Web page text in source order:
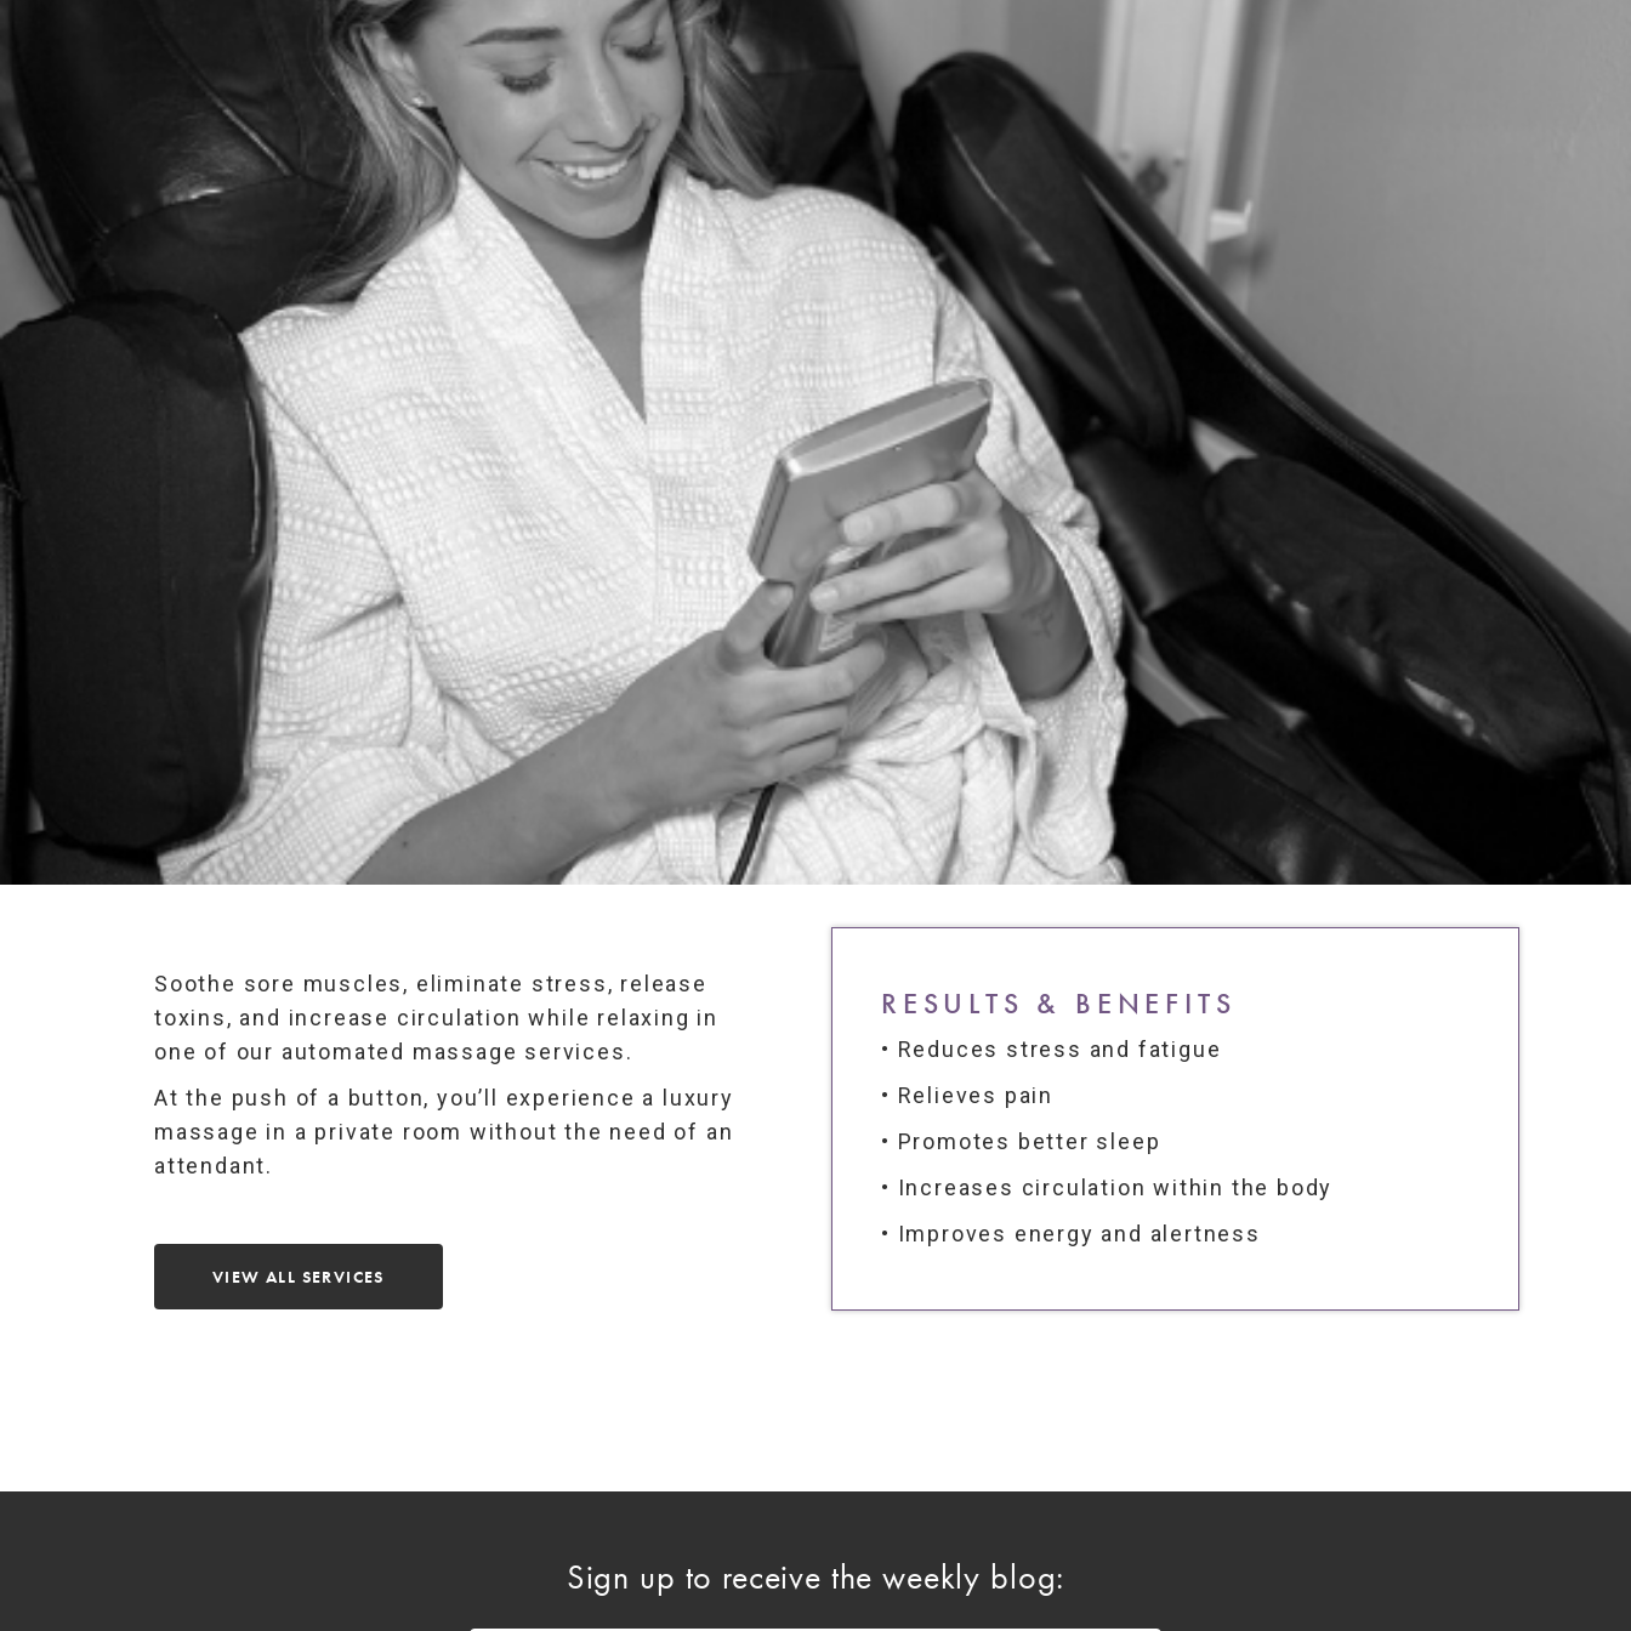
Soothe sore muscles, eliminate stress, release
toxins, and increase circulation while relaxing in
one of our automated massage services.
At the push of a button, you’ll experience a luxury
massage in a private room without the need of an
attendant.
VIEW ALL SERVICES
RESULTS & BENEFITS
• Reduces stress and fatigue
• Relieves pain
• Promotes better sleep
• Increases circulation within the body
• Improves energy and alertness
Sign up to receive the weekly blog: